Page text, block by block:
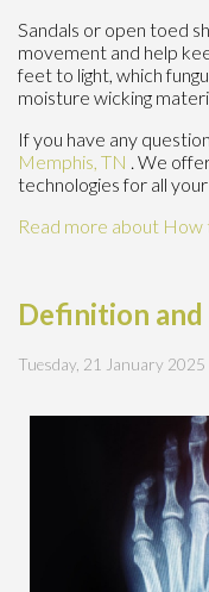
Sandals or open toed
movement and help
feet to light, which
moisture wicking
If you have any
Memphis, TN . We
technologies for all
Read more about How
Definition and
Tuesday, 21 January 2025